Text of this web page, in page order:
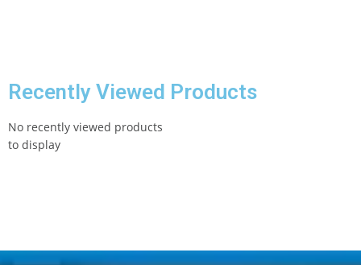
Recently Viewed Products
No recently viewed products
to display